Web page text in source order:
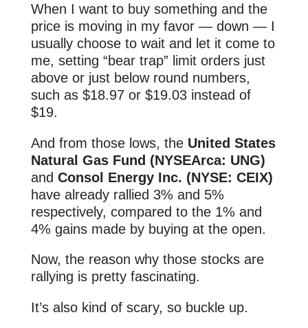
When I want to buy something and the
price is moving in my favor — down — I
usually choose to wait and let it come to
me, setting “bear trap” limit orders just
above or just below round numbers,
such as $18.97 or $19.03 instead of
$19.
And from those lows, the United States
Natural Gas Fund (NYSEArca: UNG)
and Consol Energy Inc. (NYSE: CEIX)
have already rallied 3% and 5%
respectively, compared to the 1% and
4% gains made by buying at the open.
Now, the reason why those stocks are
rallying is pretty fascinating.
It’s also kind of scary, so buckle up.